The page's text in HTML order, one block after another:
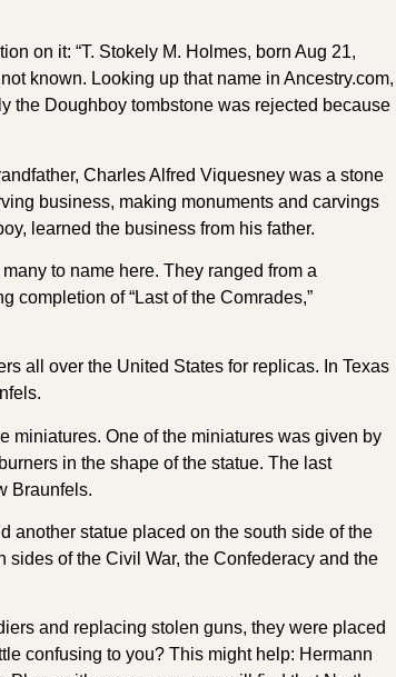
on it: “T. Stokely M. Holmes, born Aug 21,
known. Looking up that name in Ancestry.com,
the Doughboy tombstone was rejected because
Charles Alfred Viquesney was a stone
business, making monuments and carvings
learned the business from his father.
to name here. They ranged from a
completion of “Last of the Comrades,”
all over the United States for replicas. In Texas
miniatures. One of the miniatures was given by
in the shape of the statue. The last
Braunfels.
another statue placed on the south side of the
sides of the Civil War, the Confederacy and the
and replacing stolen guns, they were placed
confusing to you? This might help: Hermann